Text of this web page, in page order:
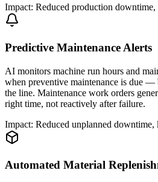
Impact: Reduced production
Predictive Maintenance Alerts
AI monitors machine run hours and
when preventive maintenance is due —
the line. Maintenance work orders
right time, not reactively after failure.
Impact: Reduced unplanned downtime,
Automated Material